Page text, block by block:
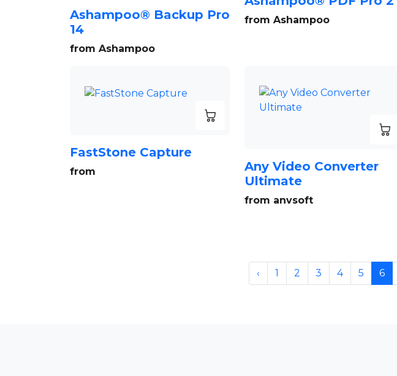
Ashampoo® Backup Pro
14
from Ashampoo
from Ashampoo
FastStone Capture
from
Any Video Converter
Ultimate
from anvsoft
‹ 1 2 3 4 5 6